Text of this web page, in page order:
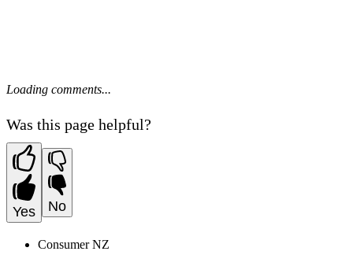
Loading comments...
Was this page helpful?
Yes No
Consumer NZ